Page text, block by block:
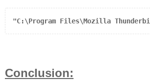
"C:\Program Files\Mozilla
Conclusion: